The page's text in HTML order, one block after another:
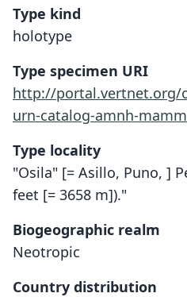
Type kind
holotype
Type specimen URI
http://portal.vertnet.org/
urn-catalog-amnh-
Type locality
"Osila" [= Asillo, Puno, ]
feet [= 3658 m])."
Biogeographic realm
Neotropic
Country distribution